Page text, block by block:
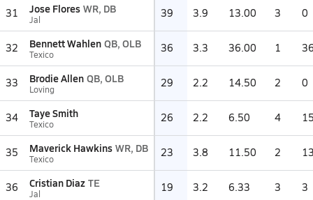
31 Jose Flores WR, DB
Jal 39 3.9 13.00 3 0
32 Bennett Wahlen QB, OLB
Texico 36 3.3 36.00 1
33 Brodie Allen QB, OLB
Loving 29 2.2 14.50 2 0
34 Taye Smith
Texico 26 2.2 6.50 4
35 Maverick Hawkins WR, DB
Texico 23 3.8 11.50 2
36 Cristian Diaz TE
Jal 19 3.2 6.33 3 3